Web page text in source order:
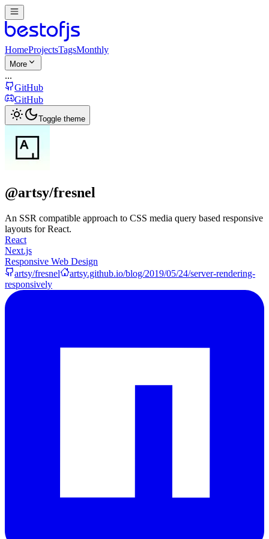
HomeProjectsTagsMonthly
More
...
GitHub
GitHub
Toggle theme
@artsy/fresnel
An SSR compatible approach to CSS media query based responsive
layouts for React.
React
Next.js
Responsive Web Design
artsy/fresnel
artsy.github.io/blog/2019/05/24/server-rendering-
responsively